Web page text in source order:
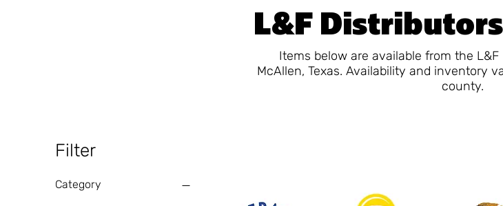
L&F
Items below are available from the
McAllen, Texas. Availability and inventory
county.
Filter
Category